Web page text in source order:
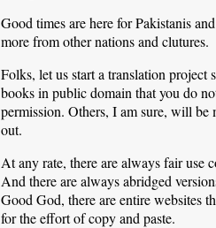
Good times are here for Pakistanis
more from other nations and clutures.
Folks, let us start a translation project
books in public domain that you do
permission. Others, I am sure, will
out.
At any rate, there are always fair use
And there are always abridged
Good God, there are entire websites
for the effort of copy and paste.